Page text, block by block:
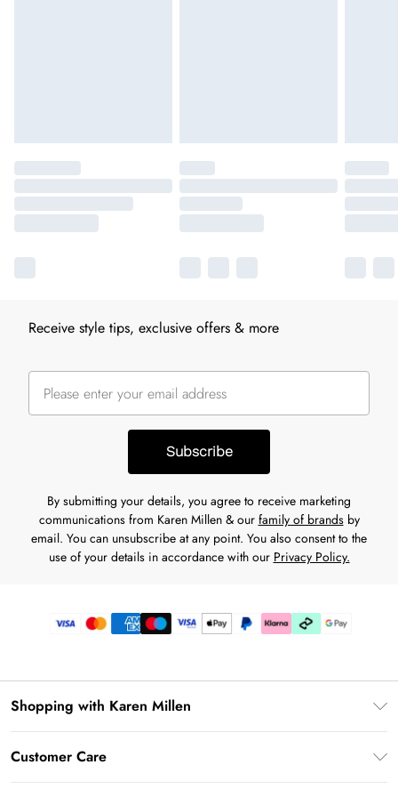
Receive style tips, exclusive offers & more
Subscribe
By submitting your details, you agree to receive marketing
communications from Karen Millen & our family of brandsby
email. You can unsubscribe at any point. You also consent to the
use of your details in accordance with our Privacy Policy.
Shopping with Karen Millen
Customer Care